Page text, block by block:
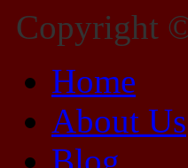
Copyright
Home
About Us